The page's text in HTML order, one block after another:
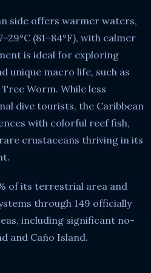
side offers warmer waters,
(81–84°F), with calmer
is ideal for exploring
unique macro life, such as
Worm. While less
dive tourists, the Caribbean
with colorful reef fish,
crustaceans thriving in its
of its terrestrial area and
through 149 officially
including significant no-
and Caño Island.